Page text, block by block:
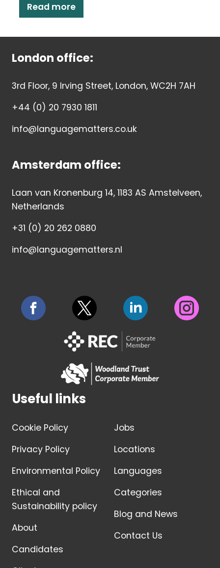
Read more
London office:
3rd Floor, 9 Irving Street, London, WC2H 7AH
+44 (0) 20 7930 1811
info@languagematters.co.uk
Amsterdam office:
Laan van Kronenburg 14, 1183 AS Amstelveen,
Netherlands
+31 (0) 20 262 0880
info@languagematters.nl
Useful links
Cookie Policy
Privacy Policy
Environmental Policy
Ethical and
Sustainability policy
About
Candidates
Jobs
Locations
Languages
Categories
Blog and News
Contact Us